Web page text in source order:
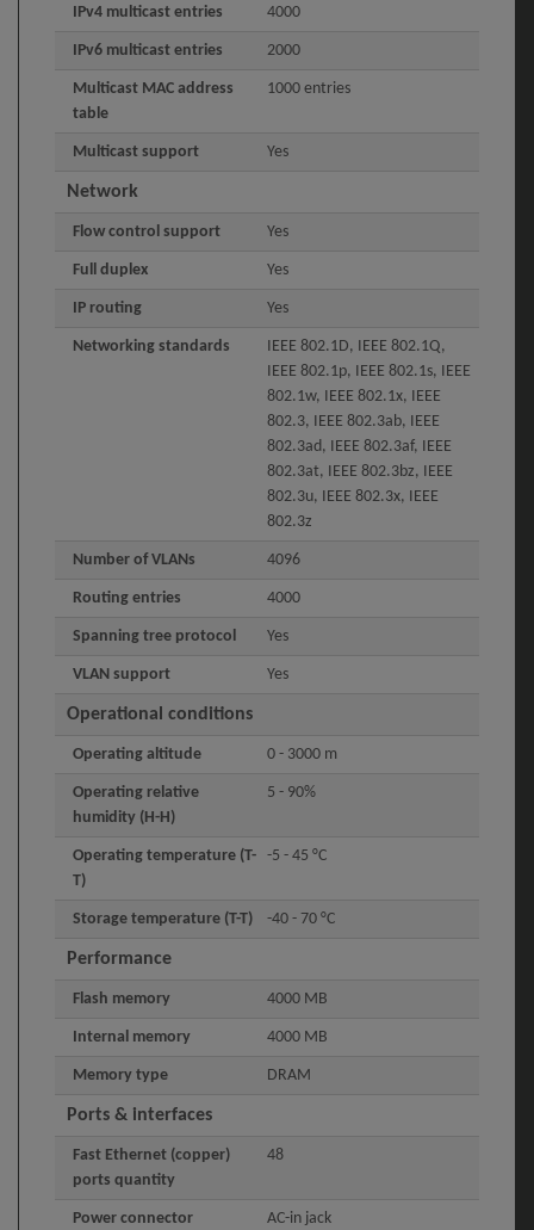
IPv4 multicast entries 4000
IPv6 multicast entries 2000
Multicast MAC address
table
1000 entries
Multicast support Yes
Network
Flow control support Yes
Full duplex Yes
IP routing Yes
Networking standards
IEEE 802.1D, IEEE 802.1Q,
IEEE 802.1p, IEEE 802.1s, IEEE
802.1w, IEEE 802.1x, IEEE
802.3, IEEE 802.3ab, IEEE
802.3ad, IEEE 802.3af, IEEE
802.3at, IEEE 802.3bz, IEEE
802.3u, IEEE 802.3x, IEEE
802.3z
Number of VLANs 4096
Routing entries 4000
Spanning tree protocol Yes
VLAN support Yes
Operational conditions
Operating altitude 0 - 3000 m
Operating relative
humidity (H-H)
5 - 90%
Operating temperature (T-
T)
-5 - 45 °C
Storage temperature (T-T) -40 - 70 °C
Performance
Flash memory 4000 MB
Internal memory 4000 MB
Memory type DRAM
Ports & interfaces
Fast Ethernet (copper)
ports quantity
48
Power connector AC-in jack